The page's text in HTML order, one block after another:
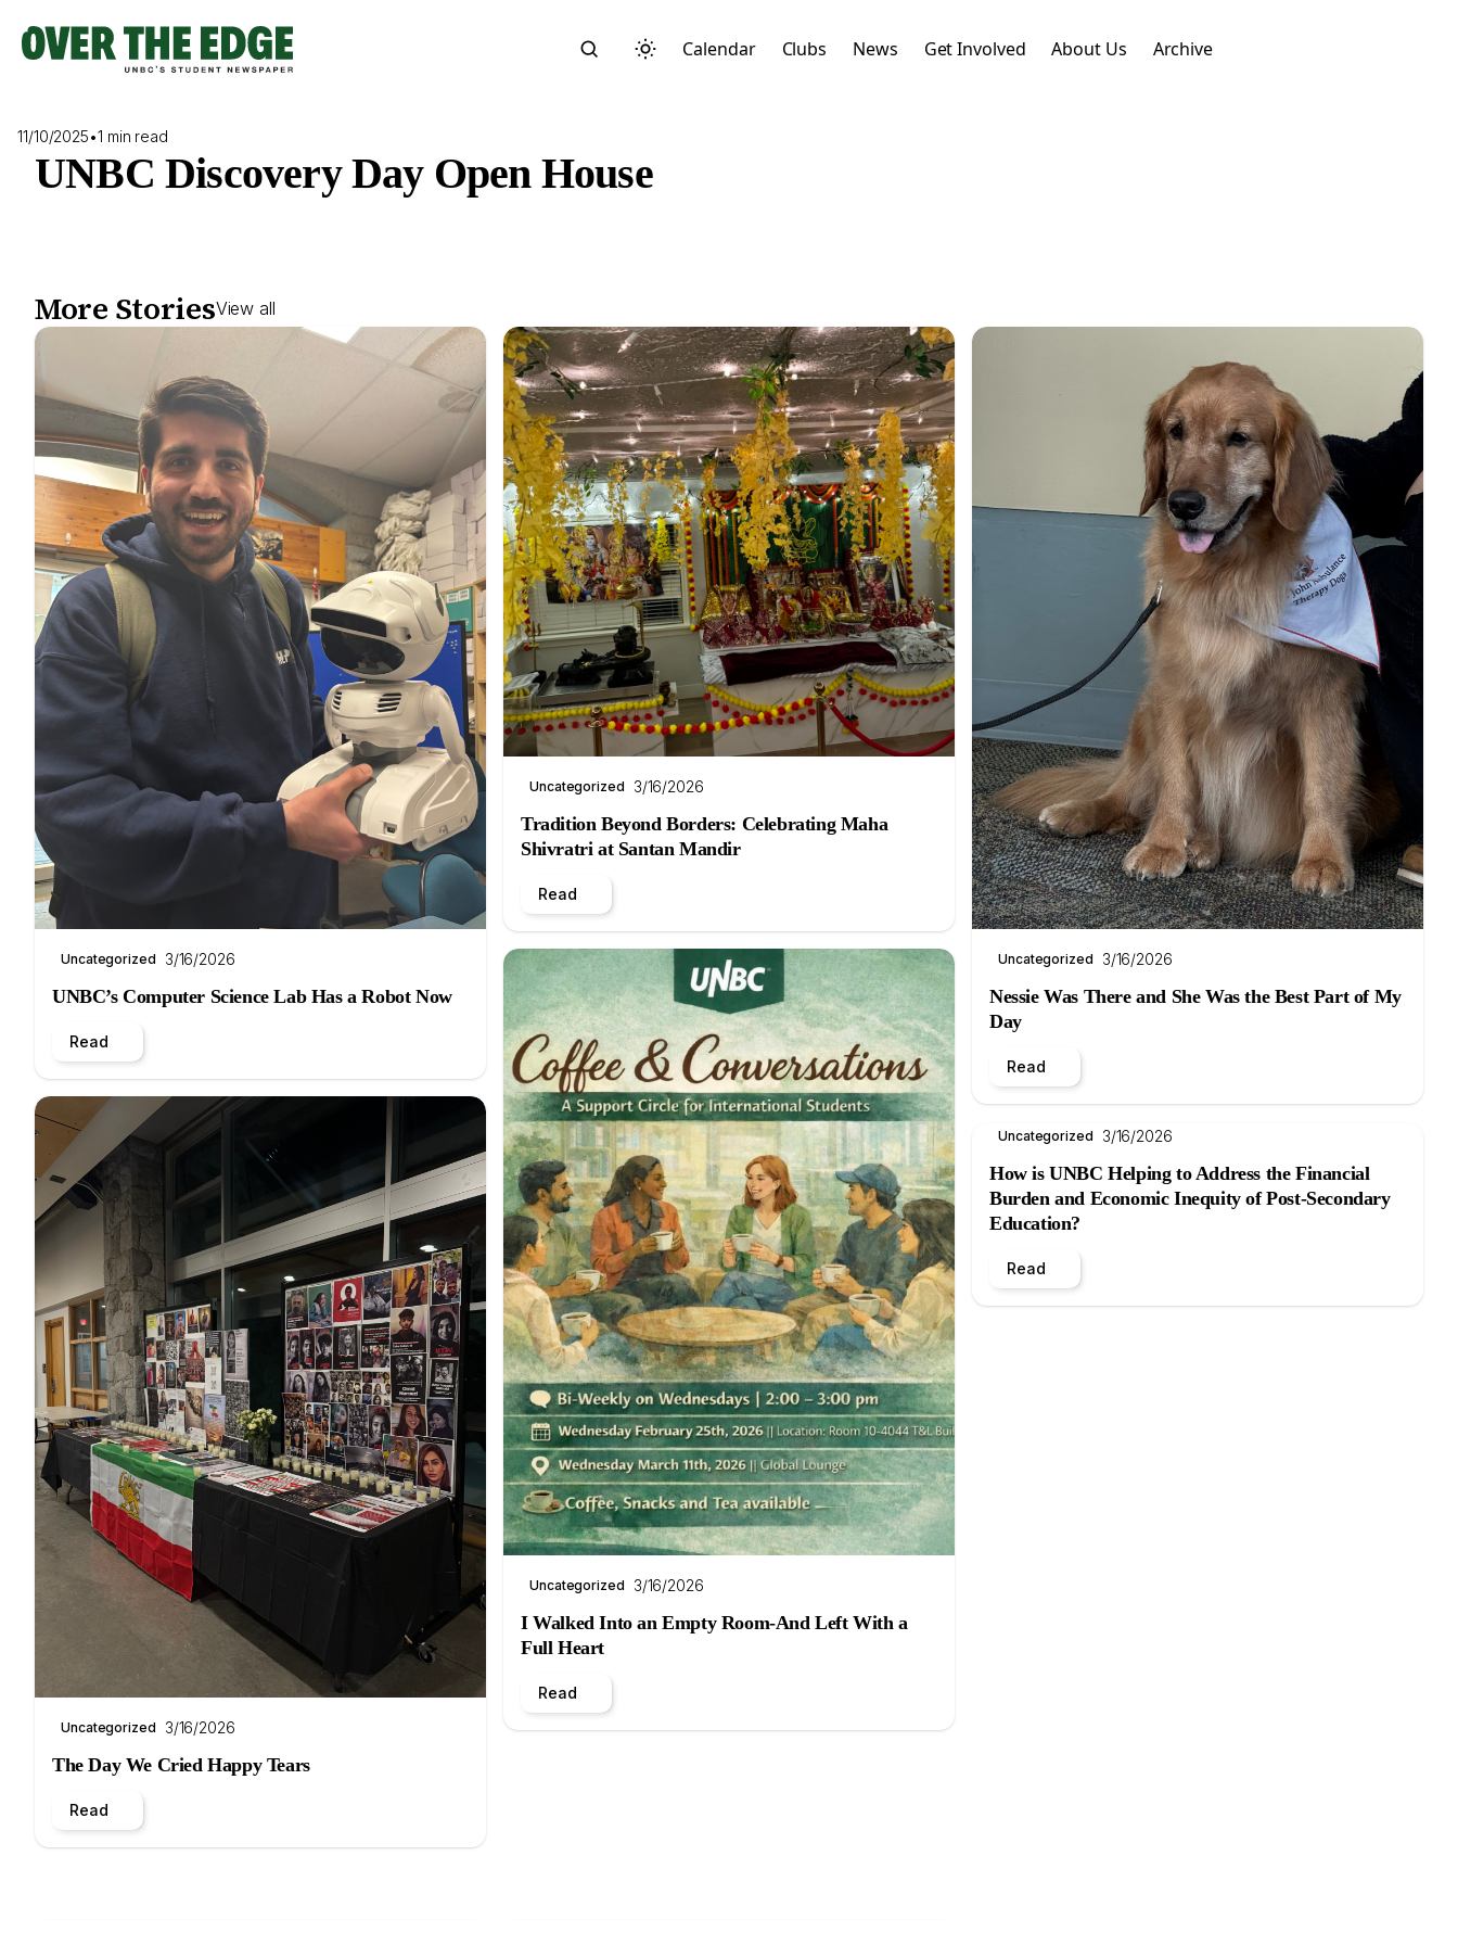
content
Calendar Clubs News Get Involved About Us Archive
11/10/2025•1 min read
UNBC Discovery Day Open House
More StoriesView all
Uncategorized 3/16/2026
UNBC’s Computer Science Lab Has a Robot Now
Read
Uncategorized 3/16/2026
The Day We Cried Happy Tears
Read
Uncategorized 3/16/2026
Tradition Beyond Borders: Celebrating Maha
Shivratri at Santan Mandir
Read
Uncategorized 3/16/2026
I Walked Into an Empty Room-And Left With a
Full Heart
Read
Uncategorized 3/16/2026
Nessie Was There and She Was the Best Part of My
Day
Read
Uncategorized 3/16/2026
How is UNBC Helping to Address the Financial
Burden and Economic Inequity of Post-Secondary
Education?
Read
Start typing to search across posts, pages, and more